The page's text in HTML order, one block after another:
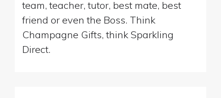
team, teacher, tutor, best mate, best
friend or even the Boss. Think
Champagne Gifts, think Sparkling
Direct.